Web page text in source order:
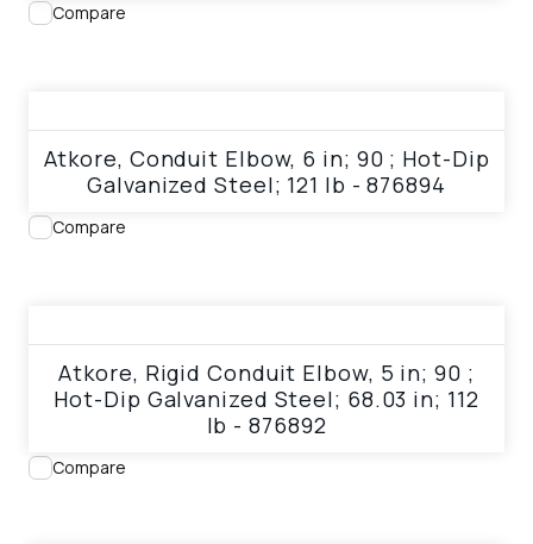
Compare
Atkore, Conduit Elbow, 6 in; 90 ; Hot-Dip
Galvanized Steel; 121 lb - 876894
Compare
Atkore, Rigid Conduit Elbow, 5 in; 90 ;
Hot-Dip Galvanized Steel; 68.03 in; 112
lb - 876892
Compare